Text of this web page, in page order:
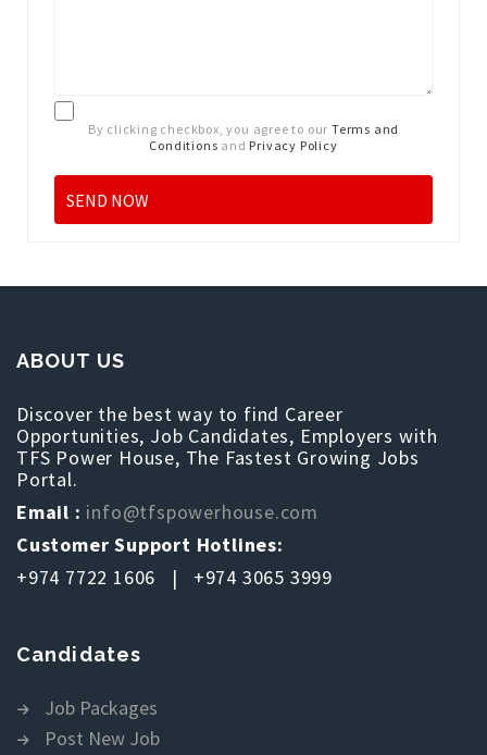
By clicking checkbox, you agree to our Terms and
Conditions and Privacy Policy
ABOUT US
Discover the best way to find Career
Opportunities, Job Candidates, Employers with
TFS Power House, The Fastest Growing Jobs
Portal.
Email : info@tfspowerhouse.com
Customer Support Hotlines:
+974 7722 1606 | +974 3065 3999
Candidates
Job Packages
Post New Job